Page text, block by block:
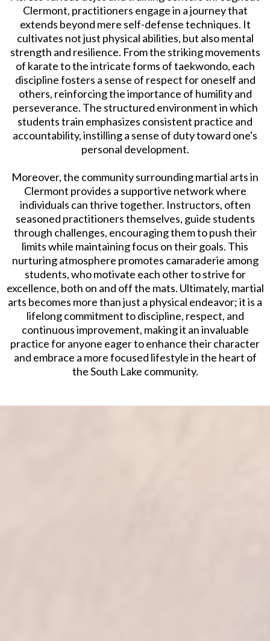
Clermont, practitioners engage in a journey that
extends beyond mere self-defense techniques. It
cultivates not just physical abilities, but also mental
strength and resilience. From the striking movements
of karate to the intricate forms of taekwondo, each
discipline fosters a sense of respect for oneself and
others, reinforcing the importance of humility and
perseverance. The structured environment in which
students train emphasizes consistent practice and
accountability, instilling a sense of duty toward one's
personal development.
Moreover, the community surrounding martial arts in
Clermont provides a supportive network where
individuals can thrive together. Instructors, often
seasoned practitioners themselves, guide students
through challenges, encouraging them to push their
limits while maintaining focus on their goals. This
nurturing atmosphere promotes camaraderie among
students, who motivate each other to strive for
excellence, both on and off the mats. Ultimately, martial
arts becomes more than just a physical endeavor; it is a
lifelong commitment to discipline, respect, and
continuous improvement, making it an invaluable
practice for anyone eager to enhance their character
and embrace a more focused lifestyle in the heart of
the South Lake community.